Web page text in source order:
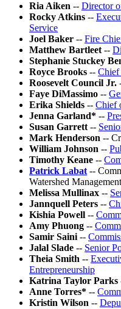
Ria Aiken -- Director
Rocky Atkins --
Service
Joel Baker -- Fire
Matthew Bartleet --
Stephanie Stuckey
Royce Brooks --
Roosevelt Council Jr.
Faye DiMassimo --
Erika Shields -- Chief
Jenna Garland* --
Susan Garrett --
Mark Henderson --
William Johnson --
Timothy Keane --
Patrick Labat --
Watershed Management
Melissa Mullinax --
Jannquell Peters --
Kishia Powell --
Amy Phuong --
Samir Saini --
Jalal Slade -- Senior
Theia Smith --
Entrepreneurship
Katrina Taylor Parks
Anne Torres* --
Kristin Wilson --